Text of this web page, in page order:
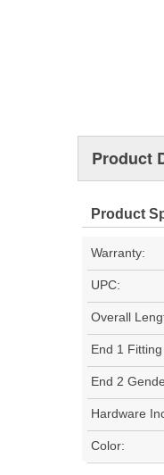
Product
Product
Warranty:
UPC:
Overall
End 1
End 2
Hardware
Color: